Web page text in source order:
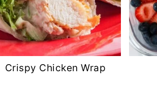
Crispy Chicken Wrap